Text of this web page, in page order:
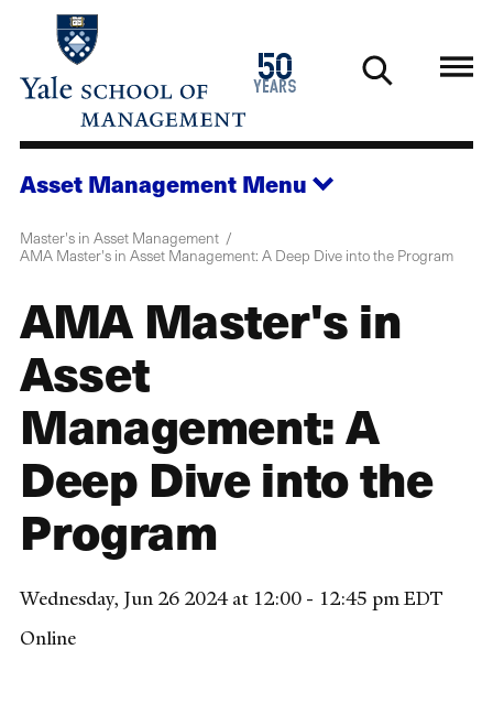
main
50
years
1976
2026
Asset Management Menu
Master's in Asset Management
AMA Master's in Asset Management: A Deep Dive into the Program
AMA Master's in
Asset
Management: A
Deep Dive into the
Program
Wednesday, Jun 26 2024 at 12:00 - 12:45 pm EDT
Online